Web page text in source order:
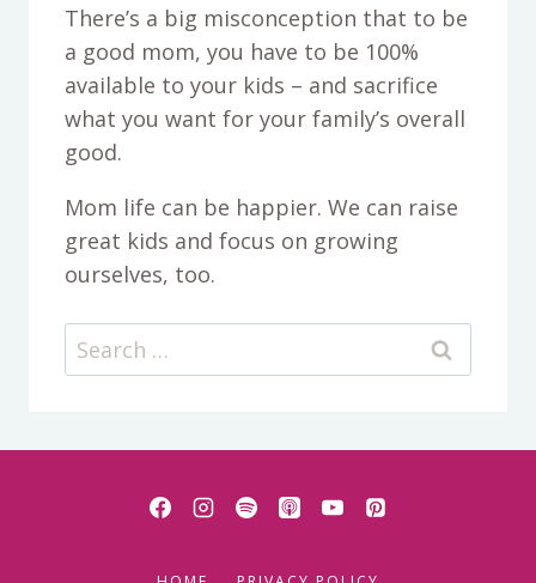
There’s a big misconception that to be
a good mom, you have to be 100%
available to your kids – and sacrifice
what you want for your family’s overall
good.
Mom life can be happier. We can raise
great kids and focus on growing
ourselves, too.
Search
for: